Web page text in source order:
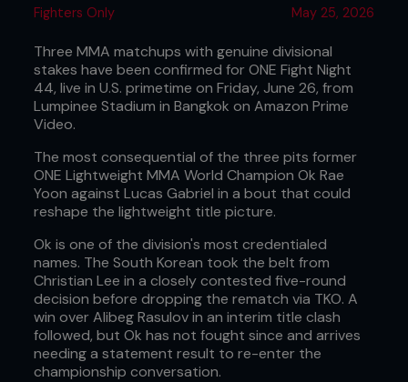
Fighters Only May 25, 2026
Three MMA matchups with genuine divisional
stakes have been confirmed for ONE Fight Night
44, live in U.S. primetime on Friday, June 26, from
Lumpinee Stadium in Bangkok on Amazon Prime
Video.
The most consequential of the three pits former
ONE Lightweight MMA World Champion Ok Rae
Yoon against Lucas Gabriel in a bout that could
reshape the lightweight title picture.
Ok is one of the division's most credentialed
names. The South Korean took the belt from
Christian Lee in a closely contested five-round
decision before dropping the rematch via TKO. A
win over Alibeg Rasulov in an interim title clash
followed, but Ok has not fought since and arrives
needing a statement result to re-enter the
championship conversation.